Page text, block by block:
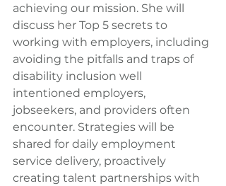
achieving our mission. She will
discuss her Top 5 secrets to
working with employers, including
avoiding the pitfalls and traps of
disability inclusion well
intentioned employers,
jobseekers, and providers often
encounter. Strategies will be
shared for daily employment
service delivery, proactively
creating talent partnerships with